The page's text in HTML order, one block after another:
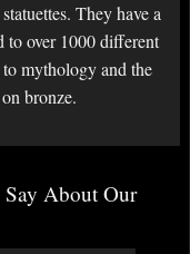
They have a
to over 1000 different
mythology and the
bronze.
Say About Our